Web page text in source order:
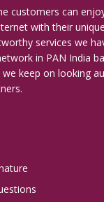
customers can
with their
services we
in PAN India
keep on looking